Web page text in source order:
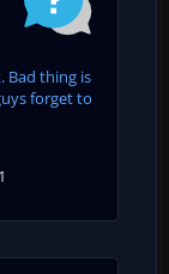
Bad thing is
forget to